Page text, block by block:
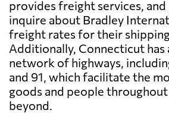
provides freight services, and
inquire about Bradley
freight rates for their
Additionally, Connecticut has
network of highways,
and 91, which facilitate the
goods and people
beyond.